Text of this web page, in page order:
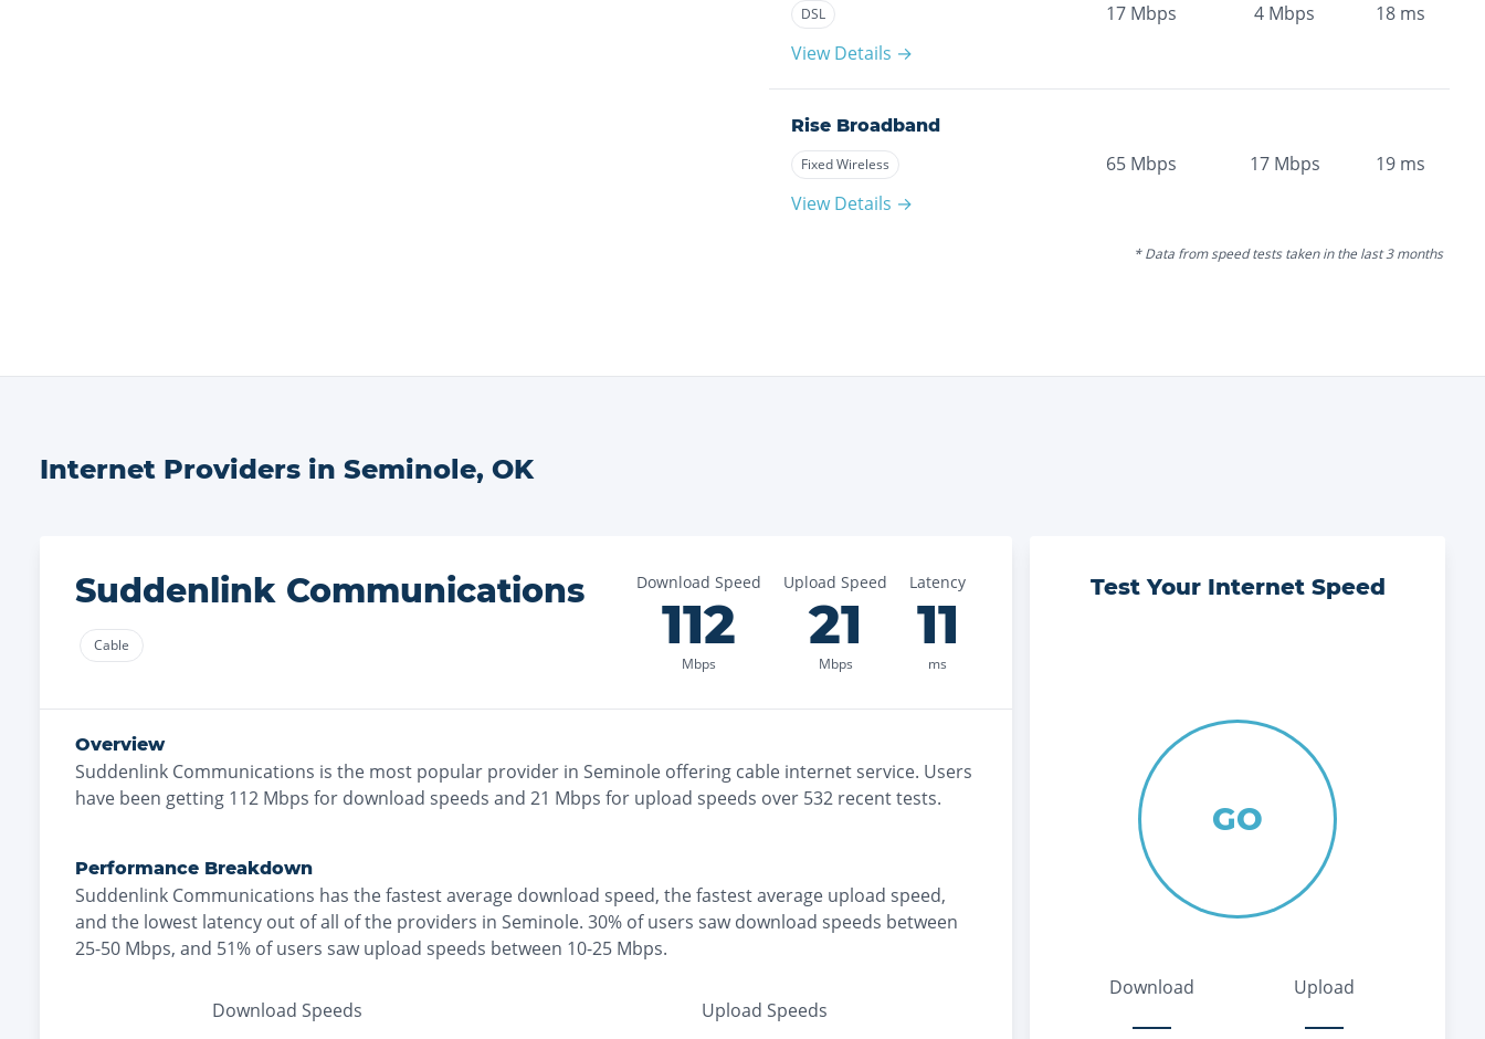
DSL
View Details →
17 Mbps 4 Mbps 18 ms
Rise Broadband
Fixed Wireless
View Details →
65 Mbps 17 Mbps 19 ms
* Data from speed tests taken in the last 3 months
Internet Providers in Seminole, OK
Suddenlink Communications
Cable
Download Speed
112
Mbps
Upload Speed
21
Mbps
Latency
11
ms
Overview
Suddenlink Communications is the most popular provider in Seminole offering cable internet service. Users
have been getting 112 Mbps for download speeds and 21 Mbps for upload speeds over 532 recent tests.
Performance Breakdown
Suddenlink Communications has thefastestaverage download speed, thefastestaverage upload speed,
and the lowest latency out of all of the providers in Seminole. 30% of users saw download speeds between
25-50 Mbps, and 51% of users saw upload speeds between 10-25 Mbps.
Download Speeds Upload Speeds
Test Your Internet Speed
GO
Download Upload